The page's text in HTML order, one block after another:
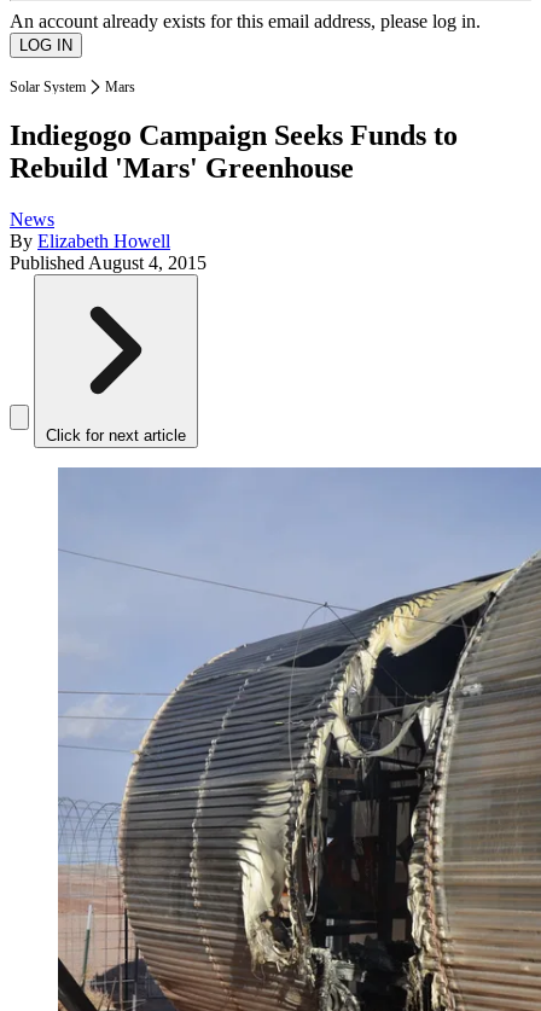
An account already exists for this email address, please log in.
Solar System Mars
Indiegogo Campaign Seeks Funds to
Rebuild 'Mars' Greenhouse
News
By Elizabeth Howell
Published August 4, 2015
Click for next article